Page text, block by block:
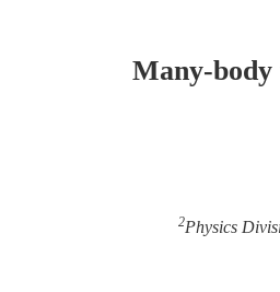
Many-
2Physics